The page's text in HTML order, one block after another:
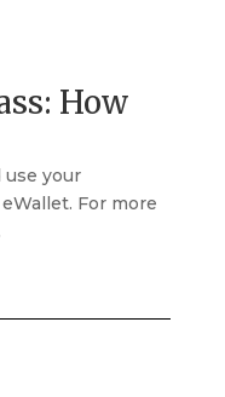
How
your
For more